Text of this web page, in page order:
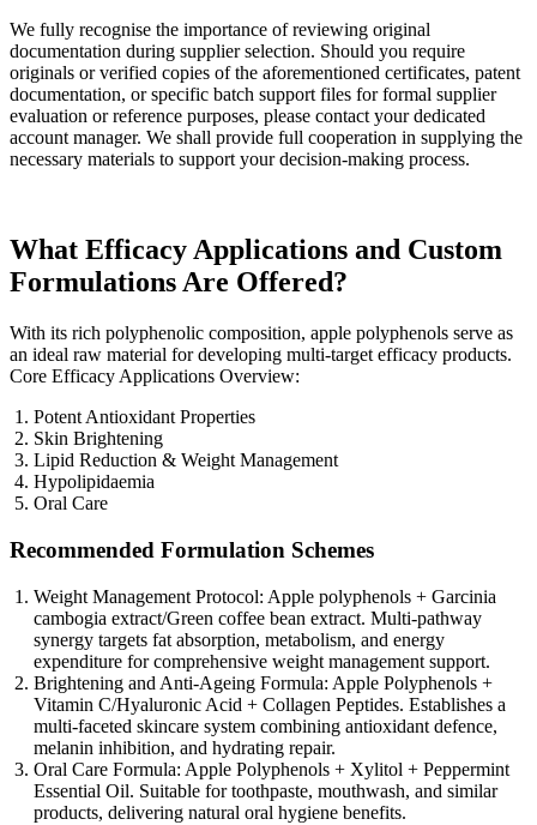
We fully recognise the importance of reviewing original
documentation during supplier selection. Should you require
originals or verified copies of the aforementioned certificates, patent
documentation, or specific batch support files for formal supplier
evaluation or reference purposes, please contact your dedicated
account manager. We shall provide full cooperation in supplying the
necessary materials to support your decision-making process.
What Efficacy Applications and Custom
Formulations Are Offered?
With its rich polyphenolic composition, apple polyphenols serve as
an ideal raw material for developing multi-target efficacy products.
Core Efficacy Applications Overview:
Potent Antioxidant Properties
Skin Brightening
Lipid Reduction & Weight Management
Hypolipidaemia
Oral Care
Recommended Formulation Schemes
Weight Management Protocol: Apple polyphenols + Garcinia
cambogia extract/Green coffee bean extract. Multi-pathway
synergy targets fat absorption, metabolism, and energy
expenditure for comprehensive weight management support.
Brightening and Anti-Ageing Formula: Apple Polyphenols +
Vitamin C/Hyaluronic Acid + Collagen Peptides. Establishes a
multi-faceted skincare system combining antioxidant defence,
melanin inhibition, and hydrating repair.
Oral Care Formula: Apple Polyphenols + Xylitol + Peppermint
Essential Oil. Suitable for toothpaste, mouthwash, and similar
products, delivering natural oral hygiene benefits.